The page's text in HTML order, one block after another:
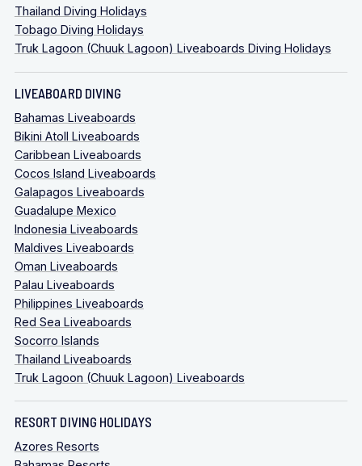
Thailand Diving Holidays
Tobago Diving Holidays
Truk Lagoon (Chuuk Lagoon) Liveaboards Diving Holidays
LIVEABOARD DIVING
Bahamas Liveaboards
Bikini Atoll Liveaboards
Caribbean Liveaboards
Cocos Island Liveaboards
Galapagos Liveaboards
Guadalupe Mexico
Indonesia Liveaboards
Maldives Liveaboards
Oman Liveaboards
Palau Liveaboards
Philippines Liveaboards
Red Sea Liveaboards
Socorro Islands
Thailand Liveaboards
Truk Lagoon (Chuuk Lagoon) Liveaboards
RESORT DIVING HOLIDAYS
Azores Resorts